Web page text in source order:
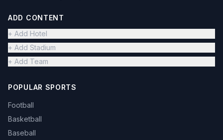
ADD CONTENT
+ Add Hotel
+ Add Stadium
+ Add Team
POPULAR SPORTS
Football
Basketball
Baseball